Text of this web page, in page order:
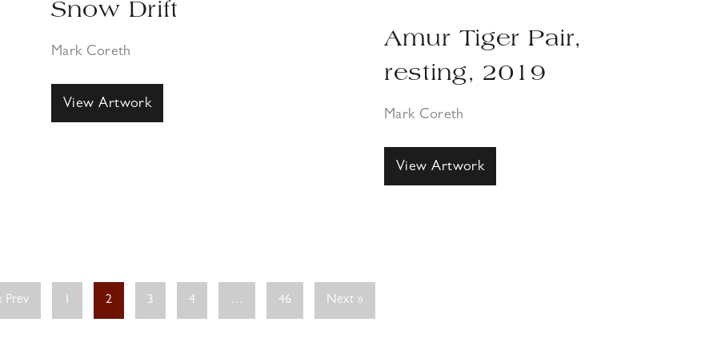
Snow Drift
Mark Coreth
View Artwork
Amur Tiger Pair,
resting, 2019
Mark Coreth
View Artwork
Prev 1 2 3 4 … 46 Next »